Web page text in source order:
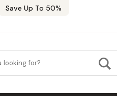
Save Up To 50%